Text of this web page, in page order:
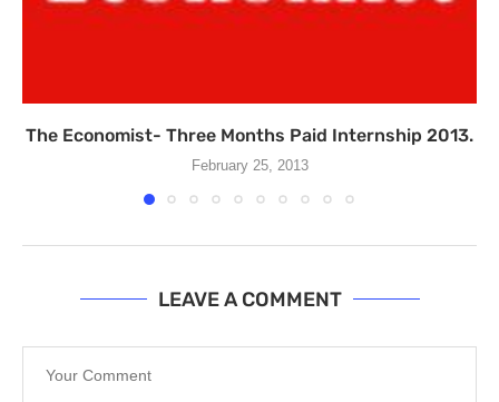
The Economist- Three Months Paid Internship 2013.
February 25, 2013
LEAVE A COMMENT